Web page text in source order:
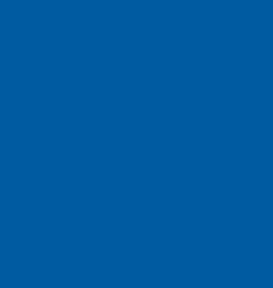
If you require publications
To report any issues with a